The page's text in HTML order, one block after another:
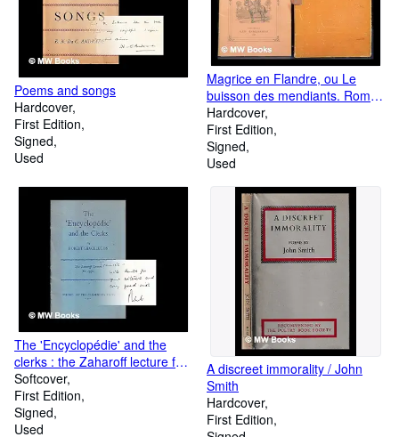
Poems and songs
Hardcover
First Edition
Signed
Used
Magrice en Flandre, ou Le
buisson des mendiants. Roman
picaro-chevaleresque.
Vignettes d'Edmond Van Offel
gravées par G. Minguet et M.
Poortman
Hardcover
First Edition
Signed
Used
The 'Encyclopédie' and the
clerks : the Zaharoff lecture for
1970
Softcover
First Edition
Signed
Used
A discreet immorality / John
Smith
Hardcover
First Edition